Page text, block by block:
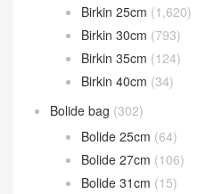
Birkin 25cm (1,620)
Birkin 30cm (793)
Birkin 35cm (124)
Birkin 40cm (34)
Bolide bag (302)
Bolide 25cm (64)
Bolide 27cm (106)
Bolide 31cm (15)